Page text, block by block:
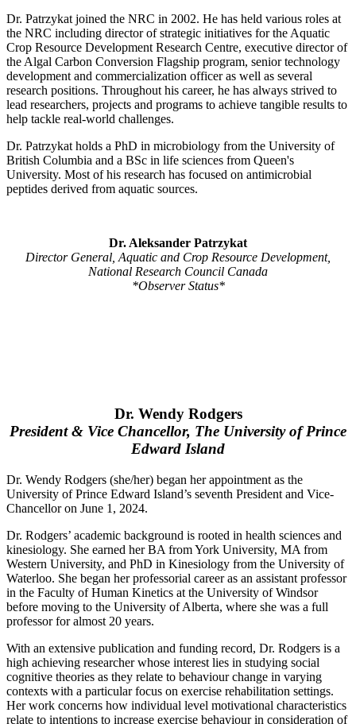
Dr. Patrzykat joined the NRC in 2002. He has held various roles at
the NRC including director of strategic initiatives for the Aquatic
Crop Resource Development Research Centre, executive director of
the Algal Carbon Conversion Flagship program, senior technology
development and commercialization officer as well as several
research positions. Throughout his career, he has always strived to
lead researchers, projects and programs to achieve tangible results to
help tackle real-world challenges.
Dr. Patrzykat holds a PhD in microbiology from the University of
British Columbia and a BSc in life sciences from Queen's
University. Most of his research has focused on antimicrobial
peptides derived from aquatic sources.
Dr. Aleksander Patrzykat
Director General, Aquatic and Crop Resource Development,
National Research Council Canada
*Observer Status*
Dr. Wendy Rodgers
President & Vice Chancellor, The University of Prince
Edward Island
Dr. Wendy Rodgers (she/her) began her appointment as the
University of Prince Edward Island’s seventh President and Vice-
Chancellor on June 1, 2024.
Dr. Rodgers’ academic background is rooted in health sciences and
kinesiology. She earned her BA from York University, MA from
Western University, and PhD in Kinesiology from the University of
Waterloo. She began her professorial career as an assistant professor
in the Faculty of Human Kinetics at the University of Windsor
before moving to the University of Alberta, where she was a full
professor for almost 20 years.
With an extensive publication and funding record, Dr. Rodgers is a
high achieving researcher whose interest lies in studying social
cognitive theories as they relate to behaviour change in varying
contexts with a particular focus on exercise rehabilitation settings.
Her work concerns how individual level motivational characteristics
relate to intentions to increase exercise behaviour in consideration of